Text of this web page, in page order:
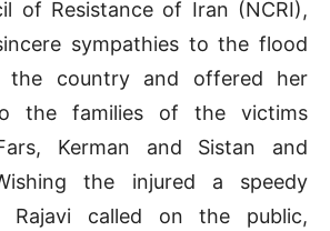
of Resistance of Iran (NCRI),
sympathies to the flood
the country and offered her
the families of the victims
Kerman and Sistan and
the injured a speedy
Rajavi called on the public,